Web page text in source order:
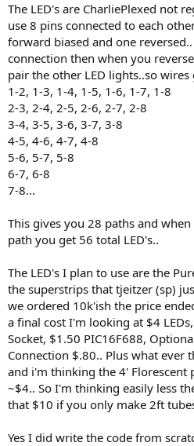
The LED's are CharliePlexed not
use 8 pins connected to each
forward biased and one
connection then when you
pair the other LED lights..so
1-2, 1-3, 1-4, 1-5, 1-6, 1-7, 1-8
2-3, 2-4, 2-5, 2-6, 2-7, 2-8
3-4, 3-5, 3-6, 3-7, 3-8
4-5, 4-6, 4-7, 4-8
5-6, 5-7, 5-8
6-7, 6-8
7-8...
This gives you 28 paths and
path you get 56 total LED's..
The LED's I plan to use are the
the superstrips that tjeitzer (sp)
we ordered 10k'ish the price
a final cost I'm looking at $4
Socket, $1.50 PIC16F688,
Connection $.80.. Plus what ever
and i'm thinking the 4' Florescent
~$4.. So I'm thinking easily less
that $10 if you only make 2ft
Yes I did write the code from